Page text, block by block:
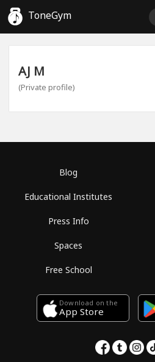
ToneGym
AJ M
(Private profile)
Blog
Educational Institutes
Press Info
Spaces
Free School
Download on the
App Store